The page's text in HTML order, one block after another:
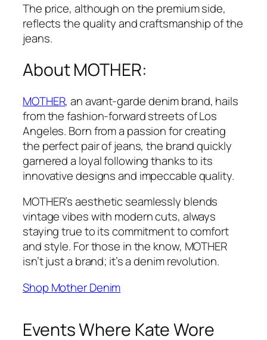
The price, although on the premium side,
reflects the quality and craftsmanship of the
jeans.
About MOTHER:
MOTHER, an avant-garde denim brand, hails
from the fashion-forward streets of Los
Angeles. Born from a passion for creating
the perfect pair of jeans, the brand quickly
garnered a loyal following thanks to its
innovative designs and impeccable quality.
MOTHER’s aesthetic seamlessly blends
vintage vibes with modern cuts, always
staying true to its commitment to comfort
and style. For those in the know, MOTHER
isn’t just a brand; it’s a denim revolution.
Shop Mother Denim
Events Where Kate Wore